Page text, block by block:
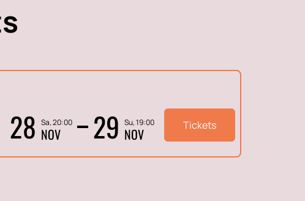
28 Sa, 20:00
NOV 29 Su, 19:00
NOV Tickets